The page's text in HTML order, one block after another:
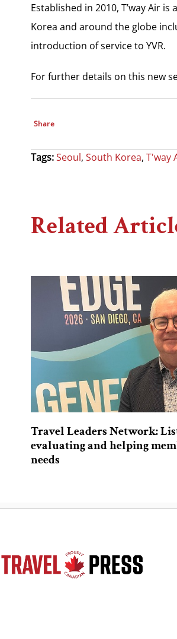
Established in 2010, T’way Air
Korea and around the globe
introduction of service to YVR.
For further details on this new
Share
Tags:Seoul, South Korea, T'way
Related
Travel Leaders Network:
evaluating and helping
needs